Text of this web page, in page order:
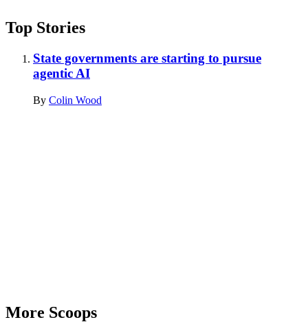
Top Stories
State governments are starting to pursue
agentic AI
By Colin Wood
More Scoops